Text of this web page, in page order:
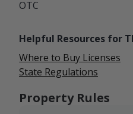
OTC
Helpful Resources for
Where to Buy Licenses
State Regulations
Property Rules